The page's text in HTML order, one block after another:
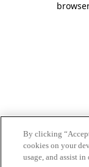
By clicking
cookies on your
usage, and assist